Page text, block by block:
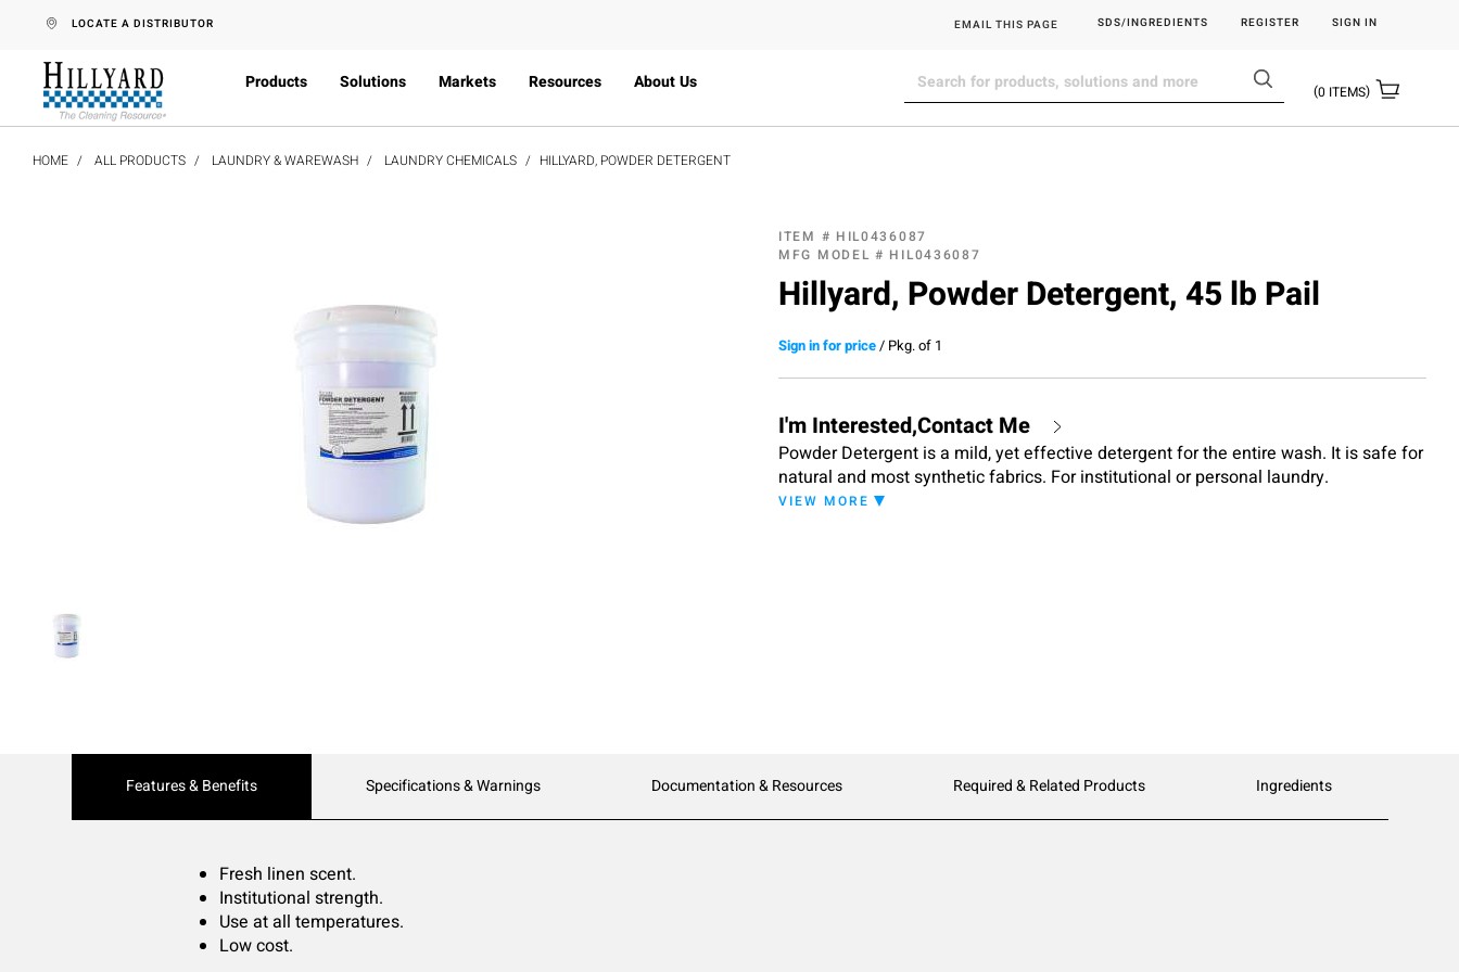
text.skipToContent
text.skipToNavigation
LOCATE A DISTRIBUTOR EMAIL THIS PAGE SDS/INGREDIENTS REGISTER SIGN IN
Products Solutions Markets Resources About Us 0 ITEMS
HOME ALL PRODUCTS LAUNDRY & WAREWASH LAUNDRY CHEMICALS HILLYARD, POWDER DETERGENT
ITEM # HIL0436087
MFG MODEL # HIL0436087
Hillyard, Powder Detergent, 45 lb Pail
Sign in for price/ Pkg. of 1
I'm Interested,Contact Me
Powder Detergent is a mild, yet effective detergent for the entire wash. It is safe for
natural and most synthetic fabrics. For institutional or personal laundry.
VIEW MORE
Current
Features & Benefits Specifications & Warnings Documentation & Resources Required & Related Products Ingredients
Fresh linen scent.
Institutional strength.
Use at all temperatures.
Low cost.